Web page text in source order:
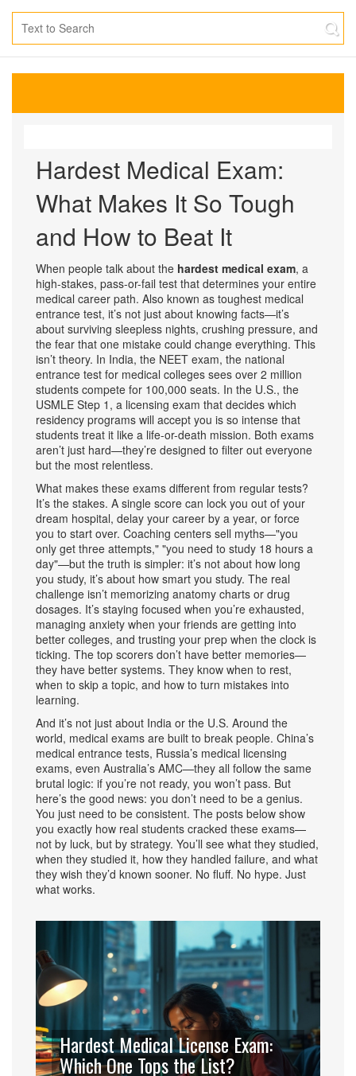
Hardest Medical Exam:
What Makes It So Tough
and How to Beat It
When people talk about the hardest medical exam, a
high-stakes, pass-or-fail test that determines your entire
medical career path. Also known as toughest medical
entrance test, it’s not just about knowing facts—it’s
about surviving sleepless nights, crushing pressure, and
the fear that one mistake could change everything. This
isn’t theory. In India, the NEET exam, the national
entrance test for medical colleges sees over 2 million
students compete for 100,000 seats. In the U.S., the
USMLE Step 1 , a licensing exam that decides which
residency programs will accept you is so intense that
students treat it like a life-or-death mission. Both exams
aren’t just hard—they’re designed to filter out everyone
but the most relentless.
What makes these exams different from regular tests?
It’s the stakes. A single score can lock you out of your
dream hospital, delay your career by a year, or force
you to start over. Coaching centers sell myths—"you
only get three attempts," "you need to study 18 hours a
day"—but the truth is simpler: it’s not about how long
you study, it’s about how smart you study. The real
challenge isn’t memorizing anatomy charts or drug
dosages. It’s staying focused when you’re exhausted,
managing anxiety when your friends are getting into
better colleges, and trusting your prep when the clock is
ticking. The top scorers don’t have better memories—
they have better systems. They know when to rest,
when to skip a topic, and how to turn mistakes into
learning.
And it’s not just about India or the U.S. Around the
world, medical exams are built to break people. China’s
medical entrance tests, Russia’s medical licensing
exams, even Australia’s AMC—they all follow the same
brutal logic: if you’re not ready, you won’t pass. But
here’s the good news: you don’t need to be a genius.
You just need to be consistent. The posts below show
you exactly how real students cracked these exams—
not by luck, but by strategy. You’ll see what they studied,
when they studied it, how they handled failure, and what
they wish they’d known sooner. No fluff. No hype. Just
what works.
Hardest Medical License Exam:
Which One Tops the List?